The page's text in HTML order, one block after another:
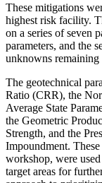
These mitigations
highest risk facility.
on a series of seven
parameters, and the
unknowns remaining
The geotechnical
Ratio (CRR), the
Average State
the Geometric
Strength, and the
Impoundment.
workshop, were
target areas for